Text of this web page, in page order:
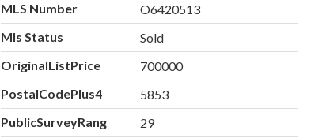
MLS Number
O6420513
Mls Status
Sold
OriginalListPrice
700000
PostalCodePlus4
5853
PublicSurveyRange
29